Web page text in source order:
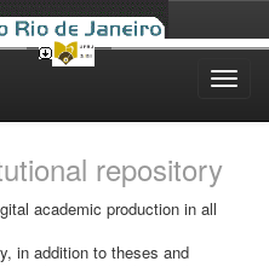
repository
academic production in all
in addition to theses and